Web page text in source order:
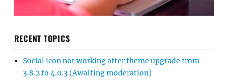
RECENT TOPICS
Social icon not working after theme upgrade from
3.8.2 to 4.0.3 (Awaiting moderation)